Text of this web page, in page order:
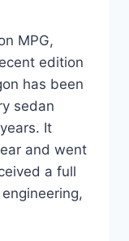
MPG,
edition
has been
sedan
It
and went
a full